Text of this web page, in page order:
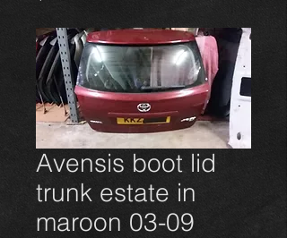
Avensis boot lid
trunk estate in
maroon 03-09